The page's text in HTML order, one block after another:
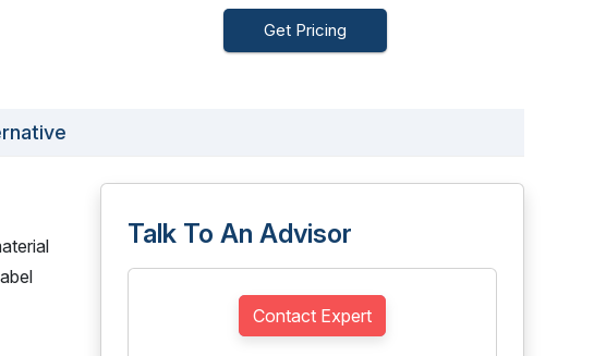
Get Pricing
Talk To An Advisor
Contact Expert